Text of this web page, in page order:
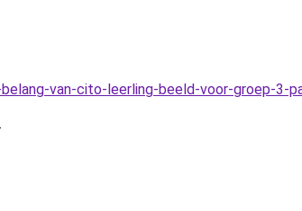
van-cito-leerling-beeld-voor-groep-3-
.